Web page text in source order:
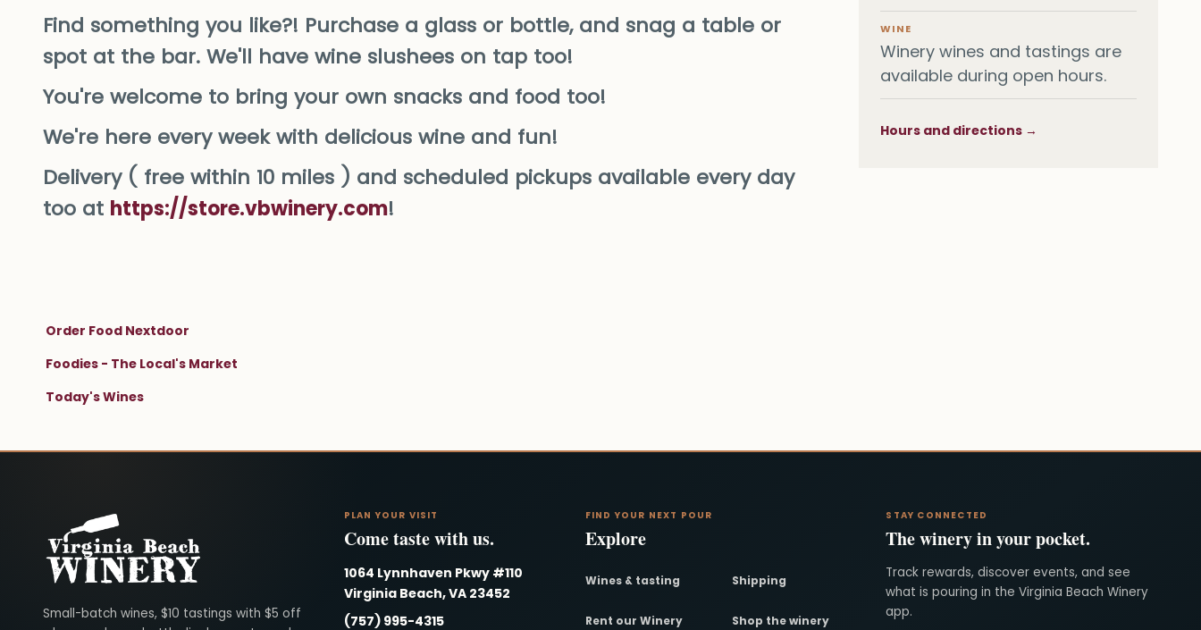
Find something you like?! Purchase a glass or bottle, and snag a table or
spot at the bar. We'll have wine slushees on tap too!
You're welcome to bring your own snacks and food too!
We're here every week with delicious wine and fun!
Delivery ( free within 10 miles ) and scheduled pickups available every day
too at https://store.vbwinery.com!
WINE
Winery wines and tastings are
available during open hours.
Hours and directions →
Order Food Nextdoor
Foodies - The Local's Market
Today's Wines
Virginia Beach Winery
Small-batch wines, $10 tastings with $5 off
PLAN YOUR VISIT
Come taste with us.
1064 Lynnhaven Pkwy #110
Virginia Beach, VA 23452
(757) 995-4315
FIND YOUR NEXT POUR
Explore
Wines & tasting Shipping
Rent our Winery Shop the winery
STAY CONNECTED
The winery in your pocket.
Track rewards, discover events, and see
what is pouring in the Virginia Beach Winery
app.